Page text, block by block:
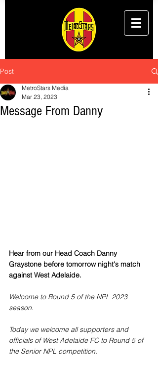
Post
Message From Danny
MetroStars Media
Mar 23, 2023
Hear from our Head Coach Danny
Graystone before tomorrow night's match
against West Adelaide.
Welcome to Round 5 of the NPL 2023
season.
Today we welcome all supporters and
officials of West Adelaide FC to Round 5 of
the Senior NPL competition.